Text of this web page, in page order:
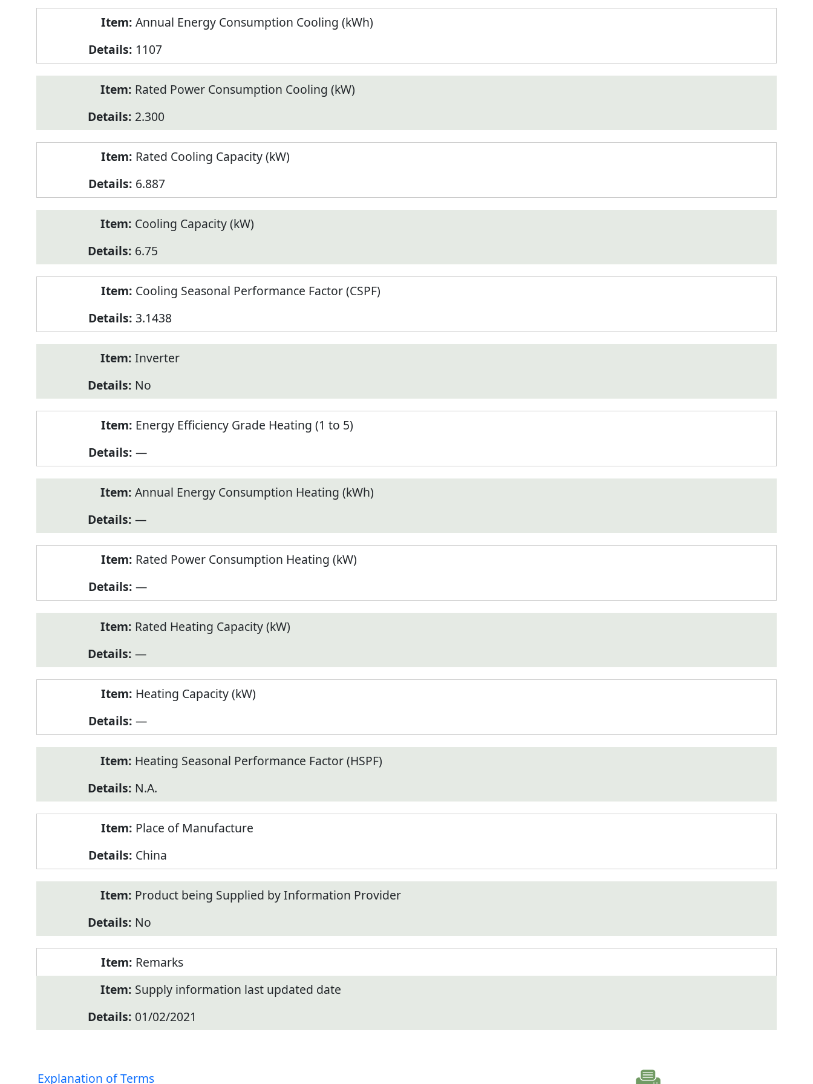
Annual Energy Consumption Cooling (kWh)
1107
Rated Power Consumption Cooling (kW)
2.300
Rated Cooling Capacity (kW)
6.887
Cooling Capacity (kW)
6.75
Cooling Seasonal Performance Factor (CSPF)
3.1438
Inverter
No
Energy Efficiency Grade Heating (1 to 5)
—
Annual Energy Consumption Heating (kWh)
—
Rated Power Consumption Heating (kW)
—
Rated Heating Capacity (kW)
—
Heating Capacity (kW)
—
Heating Seasonal Performance Factor (HSPF)
N.A.
Place of Manufacture
China
Product being Supplied by Information Provider
No
Remarks
Supply information last updated date
01/02/2021
Explanation of Terms